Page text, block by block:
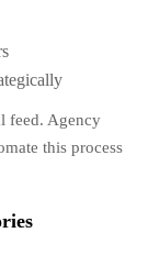
feed. Agency
this process